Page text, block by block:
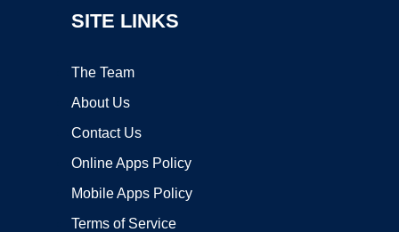
SITE LINKS
The Team
About Us
Contact Us
Online Apps Policy
Mobile Apps Policy
Terms of Service